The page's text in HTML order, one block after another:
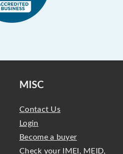
MISC
Contact Us
Login
Become a buyer
Check your IMEI, MEID,